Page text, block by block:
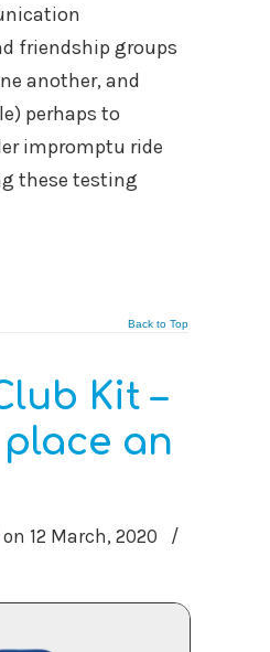
friendship groups
another, and
perhaps to
impromptu ride
these testing
Back to Top
Kit –
an
on 12 March, 2020
/